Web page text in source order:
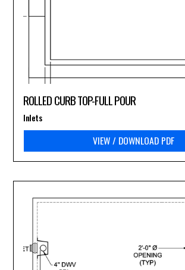
ROLLED CURB TOP-FULL POUR
VIEW / DOWNLOAD PDF
Inlets